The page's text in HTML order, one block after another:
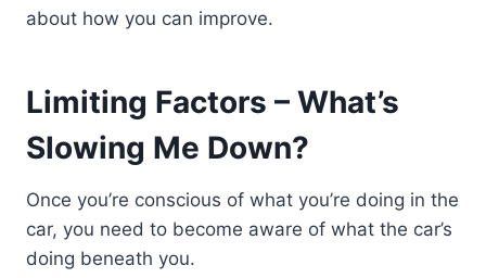
about how you can improve.
Limiting Factors – What’s
Slowing Me Down?
Once you’re conscious of what you’re doing in the
car, you need to become aware of what the car’s
doing beneath you.